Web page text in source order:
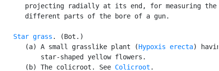
projecting radially at its end, for measuring the
      different parts of the bore of a gun.
Star grass . (Bot.)
      (a) A small grasslike plant (
Hypoxis erecta)
          star-shaped yellow flowers.
      (b) The colicroot. See
Colicroot .